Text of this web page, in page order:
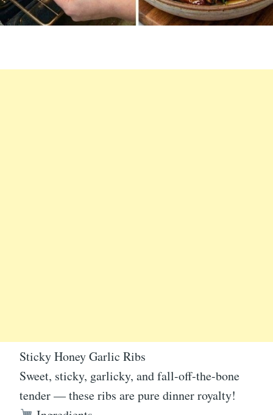
Sticky Honey Garlic Ribs
Sweet, sticky, garlicky, and fall-off-the-bone
tender — these ribs are pure dinner royalty!